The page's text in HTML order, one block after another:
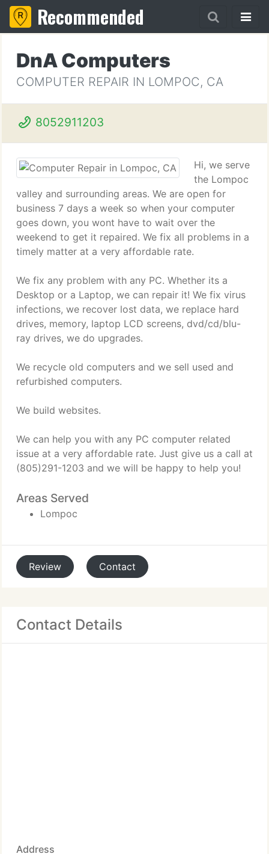
Recommended
DnA Computers
COMPUTER REPAIR IN LOMPOC, CA
8052911203
Hi, we serve
the Lompoc
valley and surrounding areas. We are open for
business 7 days a week so when your computer
goes down, you wont have to wait over the
weekend to get it repaired. We fix all problems in a
timely matter at a very affordable rate.
We fix any problem with any PC. Whether its a
Desktop or a Laptop, we can repair it! We fix virus
infections, we recover lost data, we replace hard
drives, memory, laptop LCD screens, dvd/cd/blu-
ray drives, we do upgrades.
We recycle old computers and we sell used and
refurbished computers.
We build websites.
We can help you with any PC computer related
issue at a very affordable rate. Just give us a call at
(805)291-1203 and we will be happy to help you!
Areas Served
Lompoc
Review Contact
Contact Details
Address